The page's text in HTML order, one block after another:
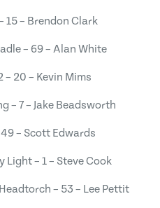
15 – Brendon Clark
– 69 – Alan White
– 20 – Kevin Mims
– 7 – Jake Beadsworth
– Scott Edwards
– 1 – Steve Cook
– 53 – Lee Pettit